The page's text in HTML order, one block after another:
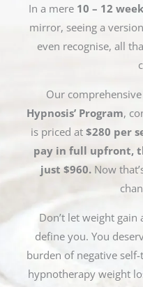
In a mere 10 – 12
mirror, seeing a
even recognise, all
Our comprehensive
Hypnosis’ Program,
is priced at $280 per
pay in full upfront,
just $960. Now
Don’t let weight
define you. You
burden of negative
hypnotherapy weight